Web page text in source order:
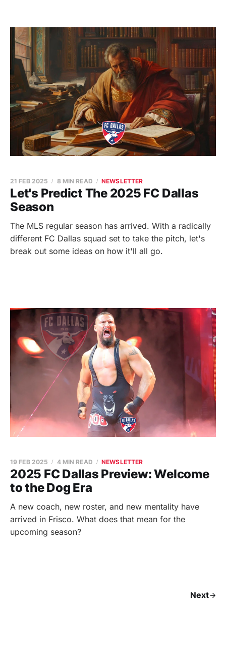
Let's Predict The 2025 FC Dallas
Season
21 FEB 2025 8 MIN READ NEWSLETTER
The MLS regular season has arrived. With a radically
different FC Dallas squad set to take the pitch, let's
break out some ideas on how it'll all go.
2025 FC Dallas Preview: Welcome
to the Dog Era
19 FEB 2025 4 MIN READ NEWSLETTER
A new coach, new roster, and new mentality have
arrived in Frisco. What does that mean for the
upcoming season?
Next